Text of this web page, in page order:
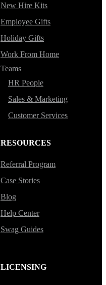
New Hire Kits
Employee Gifts
Holiday Gifts
Work From Home
Teams
HR People
Sales & Marketing
Customer Services
RESOURCES
Referral Program
Case Stories
Blog
Help Center
Swag Guides
LICENSING